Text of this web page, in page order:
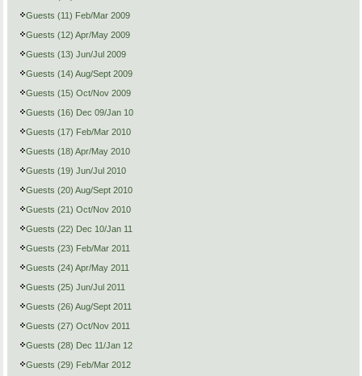
Guests (11) Feb/Mar 2009
Guests (12) Apr/May 2009
Guests (13) Jun/Jul 2009
Guests (14) Aug/Sept 2009
Guests (15) Oct/Nov 2009
Guests (16) Dec 09/Jan 10
Guests (17) Feb/Mar 2010
Guests (18) Apr/May 2010
Guests (19) Jun/Jul 2010
Guests (20) Aug/Sept 2010
Guests (21) Oct/Nov 2010
Guests (22) Dec 10/Jan 11
Guests (23) Feb/Mar 2011
Guests (24) Apr/May 2011
Guests (25) Jun/Jul 2011
Guests (26) Aug/Sept 2011
Guests (27) Oct/Nov 2011
Guests (28) Dec 11/Jan 12
Guests (29) Feb/Mar 2012